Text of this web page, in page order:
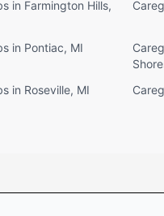
in Farmington Hills,
in Pontiac, MI
in Roseville, MI